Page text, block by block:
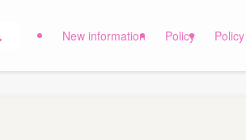
New information Policy